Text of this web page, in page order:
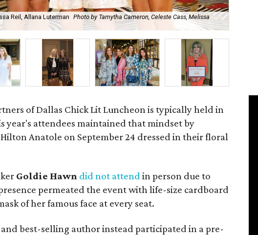
Reil, Allana Luterman
Photo by Tamytha Cameron, Celeste Cass, Melissa
of Dallas Chick Lit Luncheon is typically held in
year's attendees maintained that mindset by
Anatole on September 24 dressed in their floral
Goldie Hawn did not attend in person due to
permeated the event with life-size cardboard
of her famous face at every seat.
best-selling author instead participated in a pre-